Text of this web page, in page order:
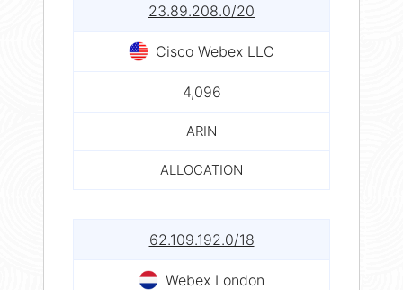
23.89.208.0/20
Cisco Webex LLC
4,096
ARIN
ALLOCATION
62.109.192.0/18
Webex London